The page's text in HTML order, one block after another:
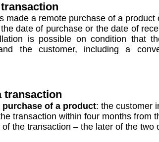
made a remote purchase of a
date of purchase or the date of
is possible on condition that
the customer, including a
transaction
of a product: the customer
transaction within four months from
the transaction – the later of the two